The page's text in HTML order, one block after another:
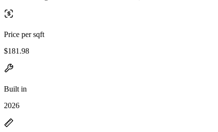
Price per sqft
$181.98
Built in
2026